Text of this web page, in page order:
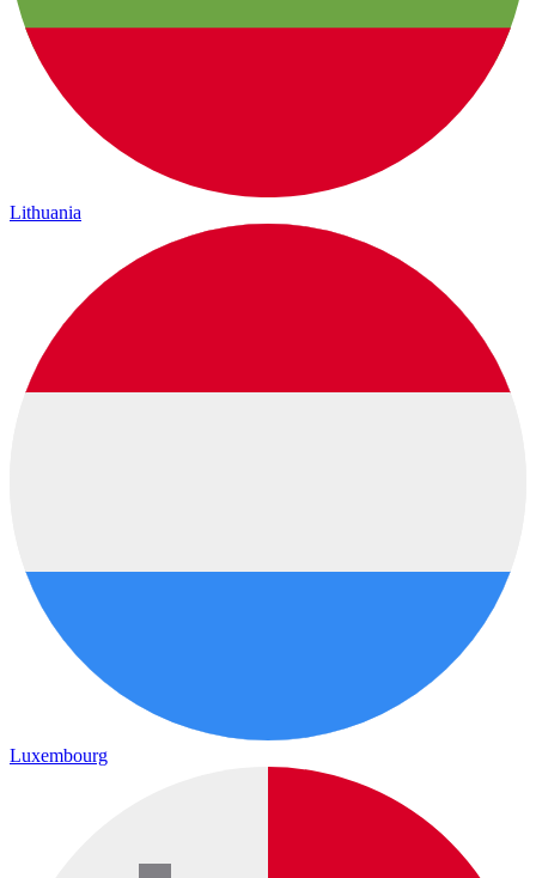
Lithuania
Luxembourg